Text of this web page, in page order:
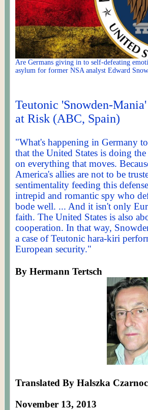
Are Germans giving in to self-defeating
asylum for former NSA analyst Edward
Teutonic 'Snowden-
at Risk (ABC, Spain)
"What's happening in Germany
that the United States is doing
on everything that moves.
America's allies are not to be
sentimentality feeding this
intrepid and romantic spy who
bode well. ... And it isn't only
faith. The United States is also
cooperation. In that way,
a case of Teutonic hara-kiri
European security."
By Hermann Tertsch
Translated By Halszka
November 13, 2013